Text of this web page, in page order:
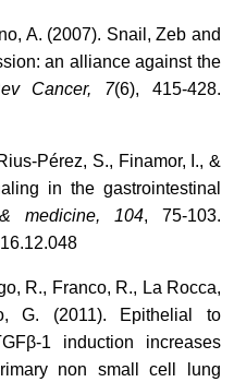
A. (2007). Snail, Zeb and
an alliance against the
Cancer, 7(6), 415-428.
Pérez, S., Finamor, I., &
in the gastrointestinal
medicine, 104, 75-103.
R., Franco, R., La Rocca,
G. (2011). Epithelial to
1 induction increases
non small cell lung